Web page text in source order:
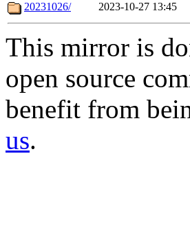
20231026/
2023-10-27 13:45
This mirror is
open source
benefit from
us.